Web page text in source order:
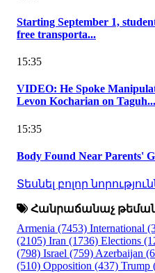
Starting September 1,
free transporta...
15:35
VIDEO: He Spoke
Levon Kocharian on Taguh...
15:35
Body Found Near Parents'
Տեսնել բոլոր
Հանրաճանաչ
Armenia (7453) International
(2105) Iran (1736) Elections
(798) Israel (759) Azerbaijan
(510) Opposition (437) Trump